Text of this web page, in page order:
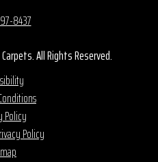
8437
All Rights Reserved.
Policy
Policy